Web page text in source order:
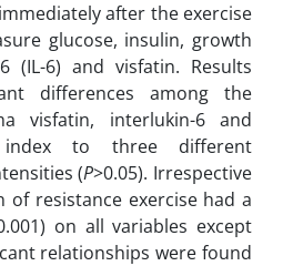
after the exercise
glucose, insulin, growth
(IL-6) and visfatin. Results
differences among the
visfatin, interlukin-6 and
index to three different
(P>0.05). Irrespective
of resistance exercise had a
on all variables except
relationships were found